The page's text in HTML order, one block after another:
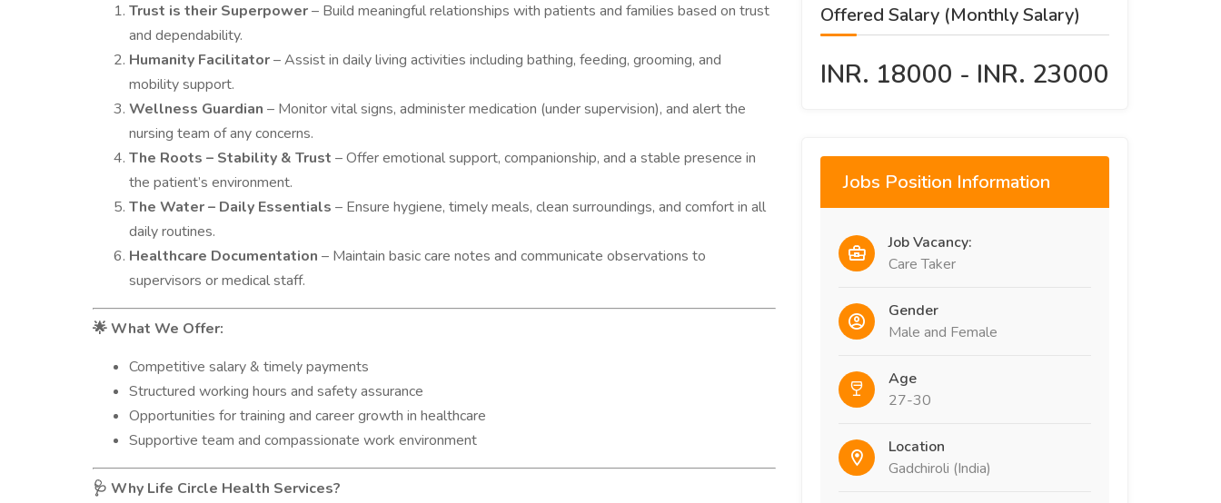
Trust is their Superpower– Build meaningful relationships with patients and families based on trust
and dependability.
Humanity Facilitator– Assist in daily living activities including bathing, feeding, grooming, and
mobility support.
Wellness Guardian – Monitor vital signs, administer medication (under supervision), and alert the
nursing team of any concerns.
The Roots – Stability & Trust – Offer emotional support, companionship, and a stable presence in
the patient’s environment.
The Water – Daily Essentials – Ensure hygiene, timely meals, clean surroundings, and comfort in all
daily routines.
Healthcare Documentation – Maintain basic care notes and communicate observations to
supervisors or medical staff.
🌟 What We Offer:
Competitive salary & timely payments
Structured working hours and safety assurance
Opportunities for training and career growth in healthcare
Supportive team and compassionate work environment
🩺 Why Life Circle Health Services?
Offered Salary (Monthly Salary)
INR. 18000 - INR. 23000
Jobs Position Information
Job Vacancy:
Care Taker
Gender
Male and Female
Age
27-30
Location
Gadchiroli (India)